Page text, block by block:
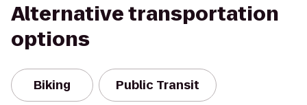
Alternative transportation
options
Biking Public Transit